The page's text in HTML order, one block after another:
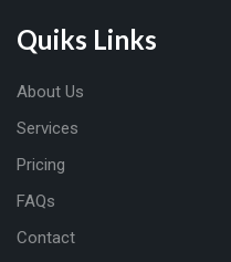
Quiks Links
About Us
Services
Pricing
FAQs
Contact